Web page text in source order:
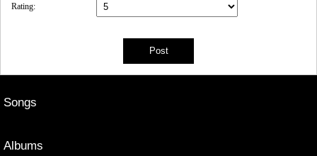
Rating:
Songs
Albums